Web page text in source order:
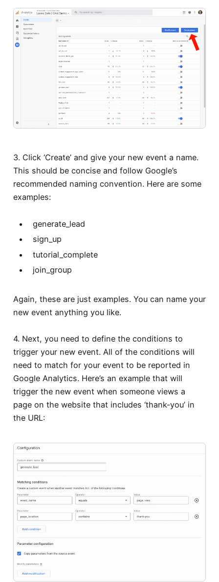
3. Click ‘Create’ and give your new event a name.
This should be concise and follow Google’s
recommended naming convention. Here are some
examples:
generate_lead
sign_up
tutorial_complete
join_group
Again, these are just examples. You can name your
new event anything you like.
4. Next, you need to define the conditions to
trigger your new event. All of the conditions will
need to match for your event to be reported in
Google Analytics. Here’s an example that will
trigger the new event when someone views a
page on the website that includes ‘thank-you’ in
the URL: